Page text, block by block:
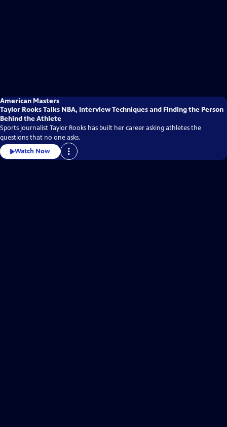
American Masters
Taylor Rooks Talks NBA, Interview Techniques and Finding the Person
Behind the Athlete
Sports journalist Taylor Rooks has built her career asking athletes the
questions that no one asks.
Watch Now